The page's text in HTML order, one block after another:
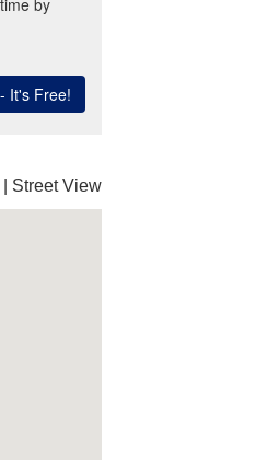
Street View